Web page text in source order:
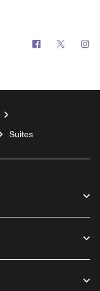
Facebook
Twitter
Suites